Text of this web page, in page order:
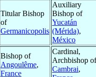
Titular Bishop
of
Germanicopolis
Auxiliary
Bishop of
Yucatán
(Mérida),
México
Bishop of
Angoulême,
France
Cardinal,
Archbishop of
Cambrai,